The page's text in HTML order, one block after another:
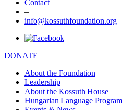
Contact
–
info@kossuthfoundation.org
DONATE
About the Foundation
Leadership
About the Kossuth House
Hungarian Language Program